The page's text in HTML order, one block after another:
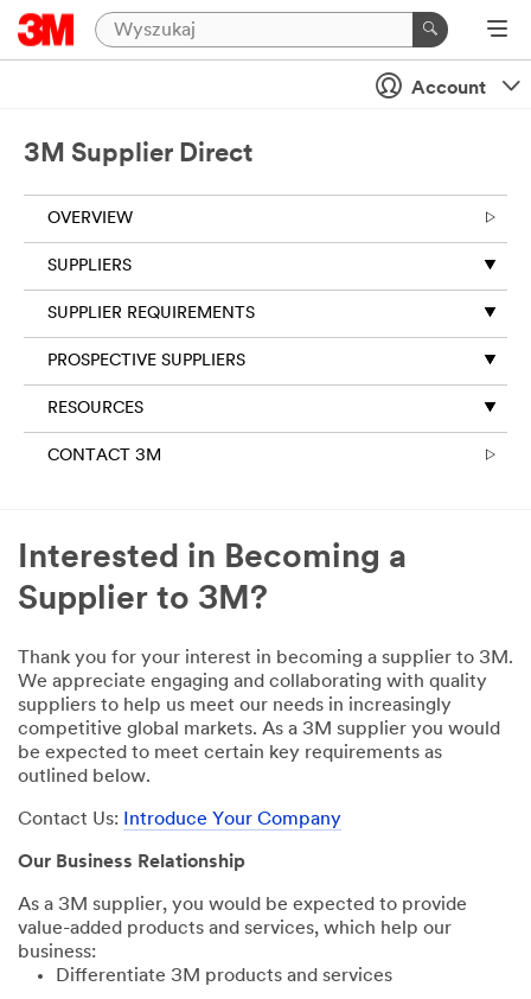
Account
3M Supplier Direct
OVERVIEW
SUPPLIERS
SUPPLIER REQUIREMENTS
PROSPECTIVE SUPPLIERS
RESOURCES
CONTACT 3M
Interested in Becoming a
Supplier to 3M?
Thank you for your interest in becoming a supplier to 3M.
We appreciate engaging and collaborating with quality
suppliers to help us meet our needs in increasingly
competitive global markets. As a 3M supplier you would
be expected to meet certain key requirements as
outlined below.
Contact Us: Introduce Your Company
Our Business Relationship
As a 3M supplier, you would be expected to provide
value-added products and services, which help our
business:
Differentiate 3M products and services